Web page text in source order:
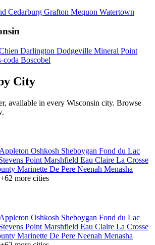
Cedarburg Grafton Mequon Watertown
Darlington Dodgeville Mineral Point
coda Boscobel
City
available in every Wisconsin city. Browse
Appleton Oshkosh Sheboygan Fond du Lac
Point Marshfield Eau Claire La Crosse
Marinette De Pere Neenah Menasha
+62 more cities
Appleton Oshkosh Sheboygan Fond du Lac
Point Marshfield Eau Claire La Crosse
Marinette De Pere Neenah Menasha